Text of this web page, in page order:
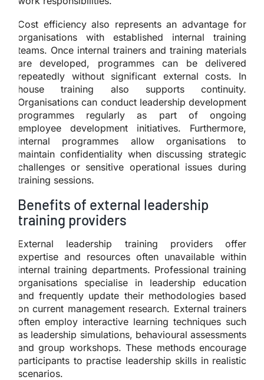
Cost efficiency also represents an advantage for
organisations with established internal training
teams. Once internal trainers and training materials
are developed, programmes can be delivered
repeatedly without significant external costs. In
house training also supports continuity.
Organisations can conduct leadership development
programmes regularly as part of ongoing
employee development initiatives. Furthermore,
internal programmes allow organisations to
maintain confidentiality when discussing strategic
challenges or sensitive operational issues during
training sessions.
Benefits of external leadership
training providers
External leadership training providers offer
expertise and resources often unavailable within
internal training departments. Professional training
organisations specialise in leadership education
and frequently update their methodologies based
on current management research. External trainers
often employ interactive learning techniques such
as leadership simulations, behavioural assessments
and group workshops. These methods encourage
participants to practise leadership skills in realistic
scenarios.